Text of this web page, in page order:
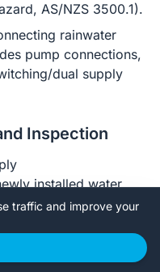
AS/NZS 3500.1).
rainwater
pump connections,
dual supply
Inspection
installed water
rough-in is
all outlets and
traffic and improve your